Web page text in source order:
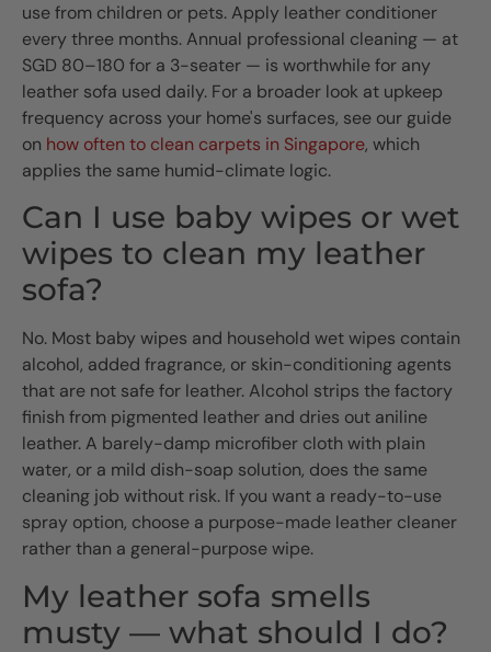
use from children or pets. Apply leather conditioner
every three months. Annual professional cleaning — at
SGD 80–180 for a 3-seater — is worthwhile for any
leather sofa used daily. For a broader look at upkeep
frequency across your home's surfaces, see our guide
on how often to clean carpets in Singapore, which
applies the same humid-climate logic.
Can I use baby wipes or wet
wipes to clean my leather
sofa?
No. Most baby wipes and household wet wipes contain
alcohol, added fragrance, or skin-conditioning agents
that are not safe for leather. Alcohol strips the factory
finish from pigmented leather and dries out aniline
leather. A barely-damp microfiber cloth with plain
water, or a mild dish-soap solution, does the same
cleaning job without risk. If you want a ready-to-use
spray option, choose a purpose-made leather cleaner
rather than a general-purpose wipe.
My leather sofa smells
musty — what should I do?